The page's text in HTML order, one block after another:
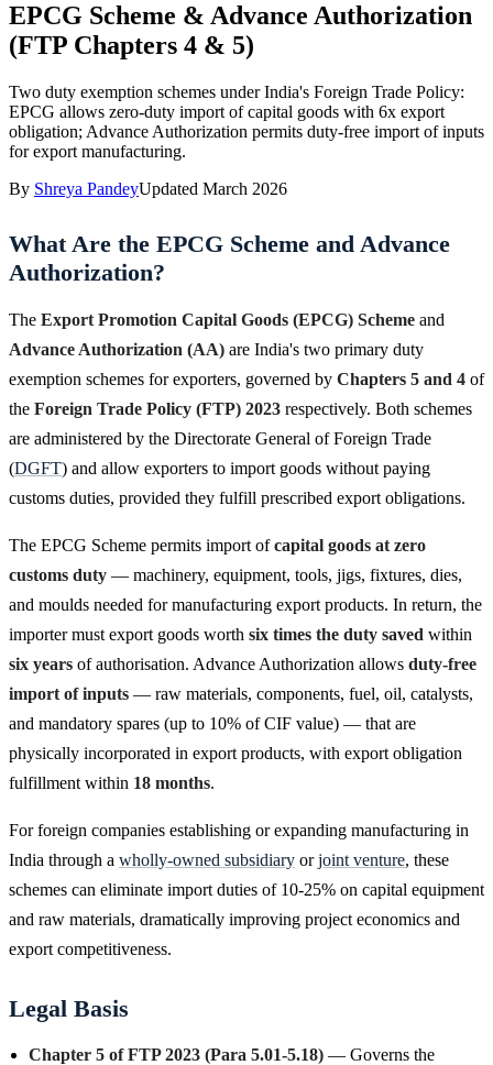
EPCG Scheme & Advance Authorization
(FTP Chapters 4 & 5)
Two duty exemption schemes under India's Foreign Trade Policy:
EPCG allows zero-duty import of capital goods with 6x export
obligation; Advance Authorization permits duty-free import of inputs
for export manufacturing.
By Shreya PandeyUpdated March 2026
What Are the EPCG Scheme and Advance
Authorization?
The Export Promotion Capital Goods (EPCG) Scheme and
Advance Authorization (AA) are India's two primary duty
exemption schemes for exporters, governed by Chapters 5 and 4 of
the Foreign Trade Policy (FTP) 2023 respectively. Both schemes
are administered by the Directorate General of Foreign Trade
(DGFT) and allow exporters to import goods without paying
customs duties, provided they fulfill prescribed export obligations.
The EPCG Scheme permits import ofcapital goods at zero
customs duty — machinery, equipment, tools, jigs, fixtures, dies,
and moulds needed for manufacturing export products. In return, the
importer must export goods worth six times the duty saved within
six years of authorisation. Advance Authorization allows duty-free
import of inputs — raw materials, components, fuel, oil, catalysts,
and mandatory spares (up to 10% of CIF value) — that are
physically incorporated in export products, with export obligation
fulfillment within 18 months.
For foreign companies establishing or expanding manufacturing in
India through a wholly-owned subsidiary orjoint venture, these
schemes can eliminate import duties of 10-25% on capital equipment
and raw materials, dramatically improving project economics and
export competitiveness.
Legal Basis
Chapter 5 of FTP 2023 (Para 5.01-5.18) — Governs the